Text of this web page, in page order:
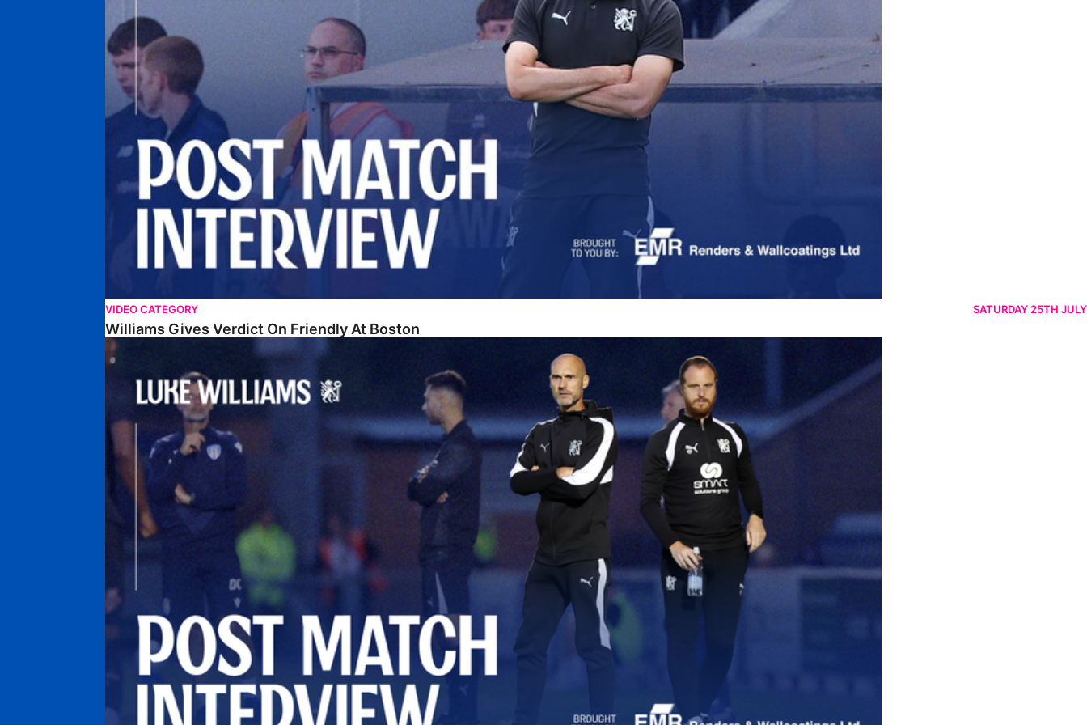
VIDEO CATEGORY SATURDAY 25TH JULY
Williams Gives Verdict On Friendly At Boston
Williams Reflects On Pre-Season Win